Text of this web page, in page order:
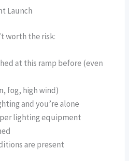
Launch
worth the risk:
at this ramp before (even
fog, high wind)
and you’re alone
lighting equipment
are present